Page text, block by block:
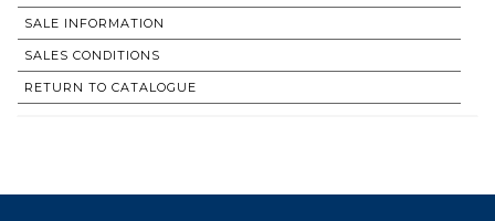
SALE INFORMATION
SALES CONDITIONS
RETURN TO CATALOGUE